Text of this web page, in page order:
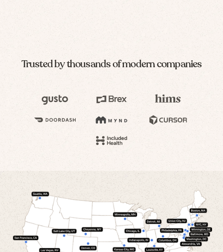
Trusted by thousands of modern companies